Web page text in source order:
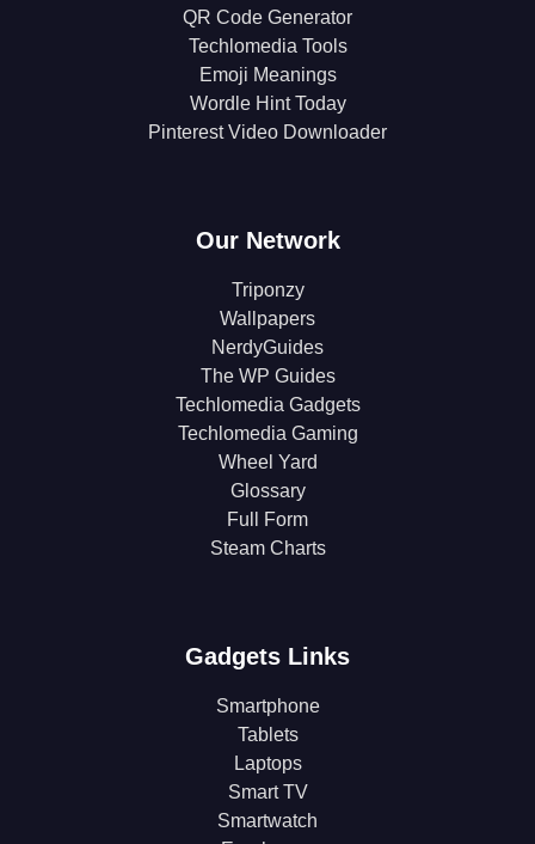
QR Code Generator
Techlomedia Tools
Emoji Meanings
Wordle Hint Today
Pinterest Video Downloader
Our Network
Triponzy
Wallpapers
NerdyGuides
The WP Guides
Techlomedia Gadgets
Techlomedia Gaming
Wheel Yard
Glossary
Full Form
Steam Charts
Gadgets Links
Smartphone
Tablets
Laptops
Smart TV
Smartwatch